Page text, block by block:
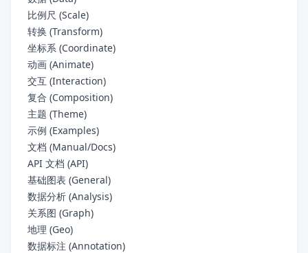
比例尺 (Scale)
转换 (Transform)
坐标系 (Coordinate)
动画 (Animate)
交互 (Interaction)
复合 (Composition)
主题 (Theme)
示例 (Examples)
文档 (Manual/Docs)
API 文档 (API)
基础图表 (General)
数据分析 (Analysis)
关系图 (Graph)
地理 (Geo)
数据标注 (Annotation)